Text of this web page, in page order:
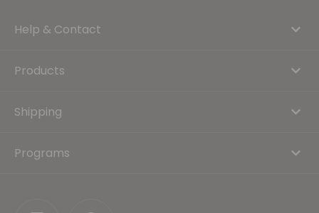
Help & Contact
Products
Shipping
Programs